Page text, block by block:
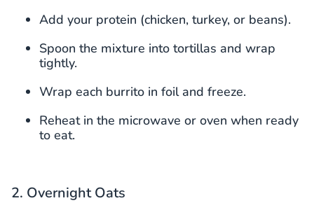
Add your protein (chicken, turkey, or beans).
Spoon the mixture into tortillas and wrap
tightly.
Wrap each burrito in foil and freeze.
Reheat in the microwave or oven when ready
to eat.
2. Overnight Oats